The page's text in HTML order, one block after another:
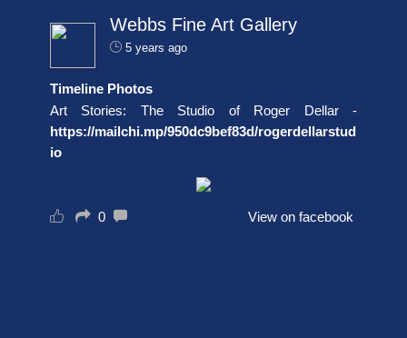
Webbs Fine Art Gallery
5 years ago
Timeline Photos
Art Stories: The Studio of Roger Dellar -
https://mailchi.mp/950dc9bef83d/rogerdellarstud
io
0 View on facebook